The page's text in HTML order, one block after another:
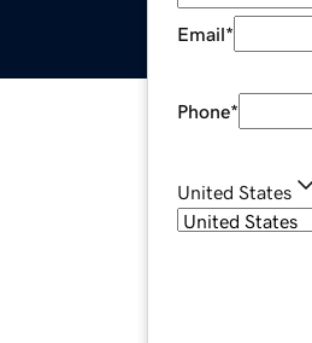
Email*
Phone*
United States